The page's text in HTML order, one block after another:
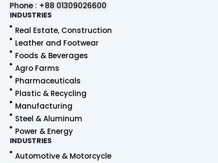
Phone : +88 01309026600
INDUSTRIES
Real Estate, Construction
Leather and Footwear
Foods & Beverages
Agro Farms
Pharmaceuticals
Plastic & Recycling
Manufacturing
Steel & Aluminum
Power & Energy
INDUSTRIES
Automotive & Motorcycle